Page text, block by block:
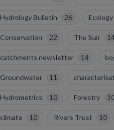
Hydrology Bulletin 26 Ecology
Conservation 22 The Suir
catchments newsletter 14
Groundwater 11
Hydrometrics 10 Forestry
climate 10 Rivers Trust 10